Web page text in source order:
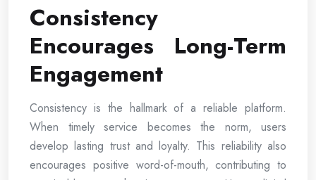
Consistency
Encourages Long-Term
Engagement
Consistency is the hallmark of a reliable platform.
When timely service becomes the norm, users
develop lasting trust and loyalty. This reliability also
encourages positive word-of-mouth, contributing to